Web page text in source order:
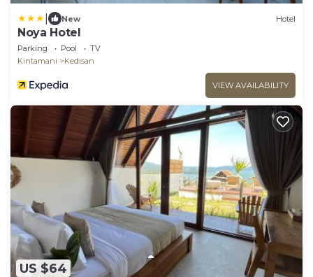
New Hotel
Noya Hotel
Parking Pool
TV
Kintamani
Kedisan
VIEW AVAILABILITY
US $64